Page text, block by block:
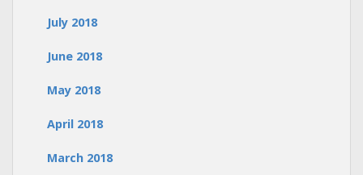
July 2018
June 2018
May 2018
April 2018
March 2018